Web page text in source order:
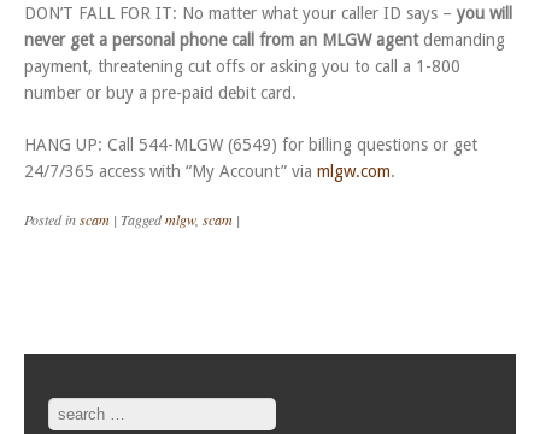
DON’T FALL FOR IT: No matter what your caller ID says – you will
never get a personal phone call from an MLGW agentdemanding
payment, threatening cut offs or asking you to call a 1-800
number or buy a pre-paid debit card.
HANG UP: Call 544-MLGW (6549) for billing questions or get
24/7/365 access with “My Account” via mlgw.com.
Posted inscam | Taggedmlgw, scam |
Post navigation
Search